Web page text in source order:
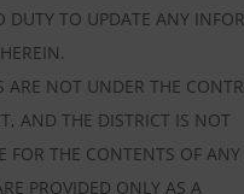
DUTY TO UPDATE ANY
ARE NOT UNDER THE
AND THE DISTRICT IS NOT
FOR THE CONTENTS OF
PROVIDED ONLY AS A